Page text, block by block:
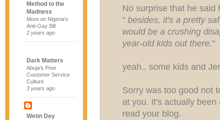
Method to the
Madness
More on Nigeria's
Anti-Gay Bill
2 years ago
Dark Matters
Abuja's Poor
Customer Service
Culture
3 years ago
Wetin Dey
No surprise that he said
" besides, it's a pretty
would be a crushing
year-old kids out there."
yeah.. some kids and
Sorry was too good not
at you. It's actually
read your blog.